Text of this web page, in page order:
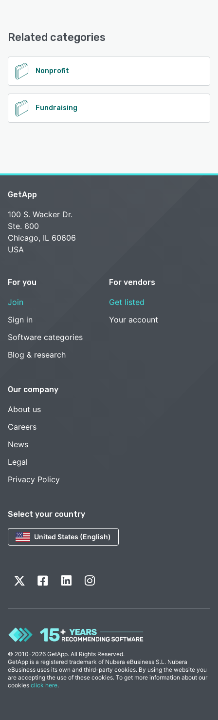
See alternatives
Related categories
Nonprofit
Fundraising
Select your country
United States (English)
GetApp
100 S. Wacker Dr.
Ste. 600
Chicago, IL 60606
USA
For you
Join
Sign in
Software categories
Blog & research
For vendors
Get listed
Your account
Our company
About us
Careers
News
Legal
Privacy Policy
© 2010-2026 GetApp. All Rights Reserved.
GetApp is a registered trademark of Nubera eBusiness S.L. Nubera
eBusiness uses its own and third-party cookies. By using the website you
are accepting the use of these cookies. To get more information about our
cookies click here.